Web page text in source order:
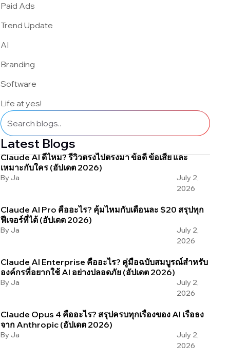
Paid Ads
Trend Update
AI
Branding
Software
Life at yes!
Latest Blogs
Claude AI ดีไหม? รีวิวตรงไปตรงมา ข้อดี ข้อเสีย และ
เหมาะกับใคร (อัปเดต 2026)
ByJa
July 2,
2026
Claude AI Pro คืออะไร? คุ้มไหมกับเดือนละ $20 สรุปทุก
ฟีเจอร์ที่ได้ (อัปเดต 2026)
ByJa
July 2,
2026
Claude AI Enterprise คืออะไร? คู่มือฉบับสมบูรณ์สำหรับ
องค์กรที่อยากใช้ AI อย่างปลอดภัย (อัปเดต 2026)
ByJa
July 2,
2026
Claude Opus 4 คืออะไร? สรุปครบทุกเรื่องของ AI เรือธง
จาก Anthropic (อัปเดต 2026)
ByJa
July 2,
2026